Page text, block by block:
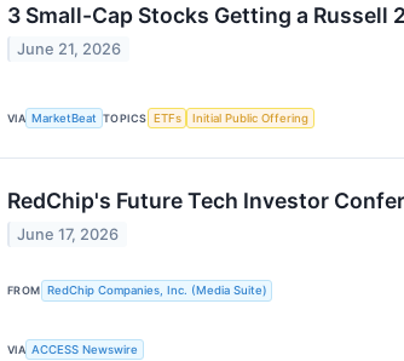
3 Small-Cap Stocks Getting a Russell
June 21, 2026
VIA MarketBeat TOPICS ETFs Initial Public Offering
RedChip's Future Tech Investor
June 17, 2026
FROM RedChip Companies, Inc. (Media Suite)
VIA ACCESS Newswire